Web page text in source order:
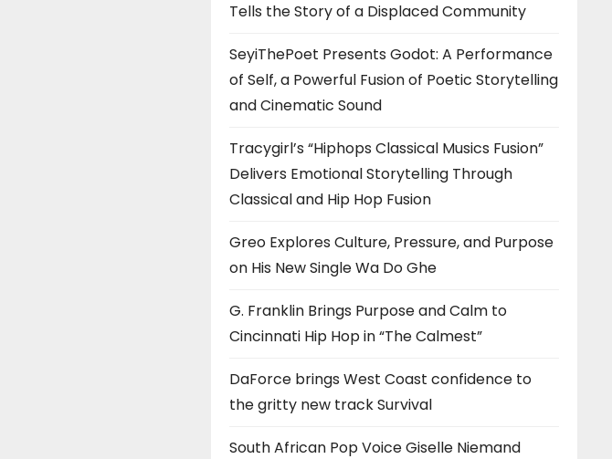
Tells the Story of a Displaced Community
SeyiThePoet Presents Godot: A Performance
of Self, a Powerful Fusion of Poetic Storytelling
and Cinematic Sound
Tracygirl’s “Hiphops Classical Musics Fusion”
Delivers Emotional Storytelling Through
Classical and Hip Hop Fusion
Greo Explores Culture, Pressure, and Purpose
on His New Single Wa Do Ghe
G. Franklin Brings Purpose and Calm to
Cincinnati Hip Hop in “The Calmest”
DaForce brings West Coast confidence to
the gritty new track Survival
South African Pop Voice Giselle Niemand